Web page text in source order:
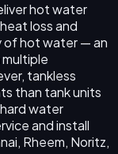
hot water
loss and
of hot water — an
tankless
than tank units
water
and install
Rheem, Noritz,